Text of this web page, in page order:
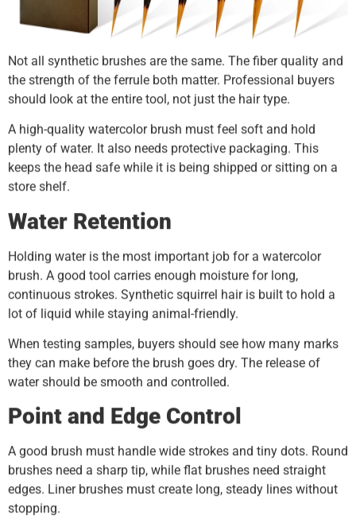
Not all synthetic brushes are the same. The fiber quality and
the strength of the ferrule both matter. Professional buyers
should look at the entire tool, not just the hair type.
A high-quality watercolor brush must feel soft and hold
plenty of water. It also needs protective packaging. This
keeps the head safe while it is being shipped or sitting on a
store shelf.
Water Retention
Holding water is the most important job for a watercolor
brush. A good tool carries enough moisture for long,
continuous strokes. Synthetic squirrel hair is built to hold a
lot of liquid while staying animal-friendly.
When testing samples, buyers should see how many marks
they can make before the brush goes dry. The release of
water should be smooth and controlled.
Point and Edge Control
A good brush must handle wide strokes and tiny dots. Round
brushes need a sharp tip, while flat brushes need straight
edges. Liner brushes must create long, steady lines without
stopping.